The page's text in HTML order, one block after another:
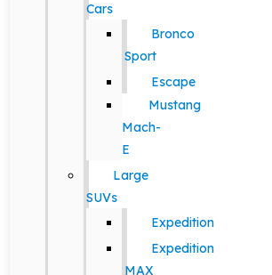
Cars
Bronco
Sport
Escape
Mustang
Mach-
E
Large
SUVs
Expedition
Expedition
MAX